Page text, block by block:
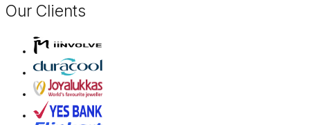
Our Clients